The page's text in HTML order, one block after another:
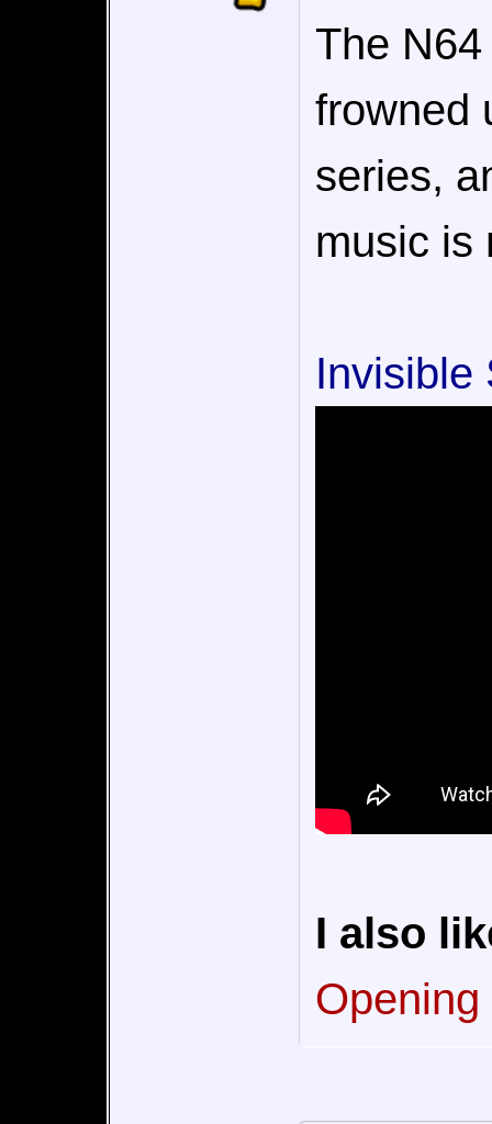
The
frowned
series,
music is
Invisible
I also